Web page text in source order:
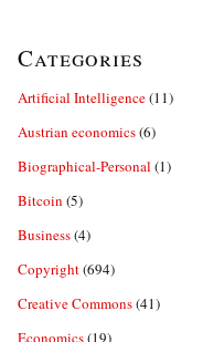
Categories
Artificial Intelligence(11)
Austrian economics(6)
Biographical-Personal (1)
Bitcoin (5)
Business(4)
Copyright(694)
Creative Commons(41)
Economics(19)